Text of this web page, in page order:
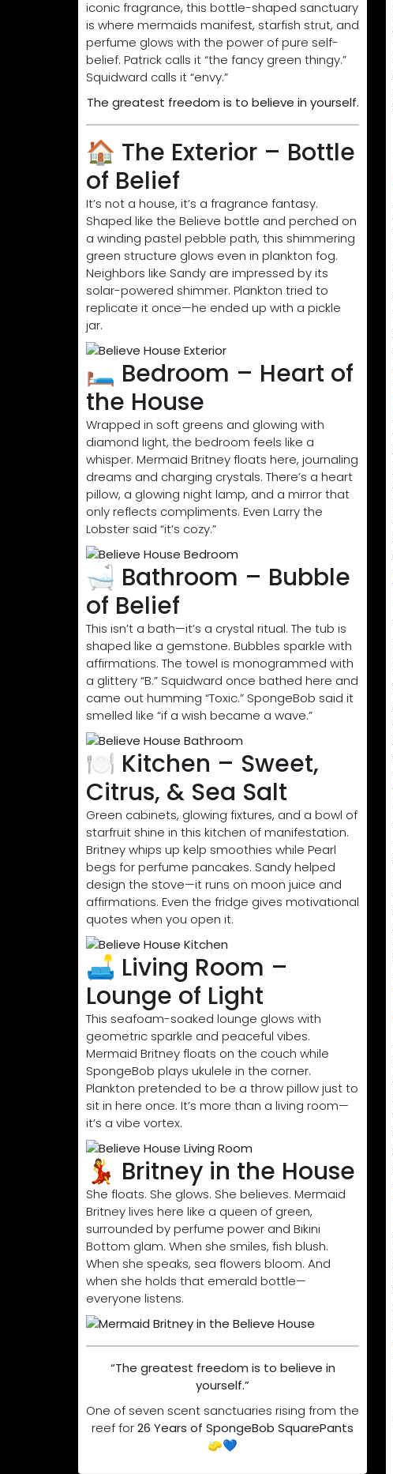
iconic fragrance, this bottle-shaped sanctuary
is where mermaids manifest, starfish strut, and
perfume glows with the power of pure self-
belief. Patrick calls it “the fancy green thingy.”
Squidward calls it “envy.”
The greatest freedom is to believe in yourself.
🏠 The Exterior – Bottle
of Belief
It’s not a house, it’s a fragrance fantasy.
Shaped like the Believe bottle and perched on
a winding pastel pebble path, this shimmering
green structure glows even in plankton fog.
Neighbors like Sandy are impressed by its
solar-powered shimmer. Plankton tried to
replicate it once—he ended up with a pickle
jar.
🛏️ Bedroom – Heart of
the House
Wrapped in soft greens and glowing with
diamond light, the bedroom feels like a
whisper. Mermaid Britney floats here, journaling
dreams and charging crystals. There’s a heart
pillow, a glowing night lamp, and a mirror that
only reflects compliments. Even Larry the
Lobster said “it’s cozy.”
🛁 Bathroom – Bubble
of Belief
This isn’t a bath—it’s a crystal ritual. The tub is
shaped like a gemstone. Bubbles sparkle with
affirmations. The towel is monogrammed with
a glittery “B.” Squidward once bathed here and
came out humming “Toxic.” SpongeBob said it
smelled like “if a wish became a wave.”
🍽️ Kitchen – Sweet,
Citrus, & Sea Salt
Green cabinets, glowing fixtures, and a bowl of
starfruit shine in this kitchen of manifestation.
Britney whips up kelp smoothies while Pearl
begs for perfume pancakes. Sandy helped
design the stove—it runs on moon juice and
affirmations. Even the fridge gives motivational
quotes when you open it.
🛋️ Living Room –
Lounge of Light
This seafoam-soaked lounge glows with
geometric sparkle and peaceful vibes.
Mermaid Britney floats on the couch while
SpongeBob plays ukulele in the corner.
Plankton pretended to be a throw pillow just to
sit in here once. It’s more than a living room—
it’s a vibe vortex.
💃 Britney in the House
She floats. She glows. She believes. Mermaid
Britney lives here like a queen of green,
surrounded by perfume power and Bikini
Bottom glam. When she smiles, fish blush.
When she speaks, sea flowers bloom. And
when she holds that emerald bottle—
everyone listens.
“The greatest freedom is to believe in
yourself.”
One of seven scent sanctuaries rising from the
reef for26 Years of SpongeBob SquarePants
🧽💙